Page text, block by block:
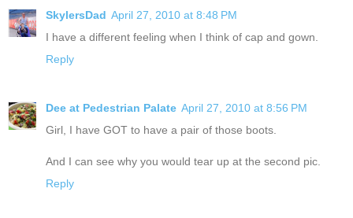
SkylersDad April 27, 2010 at 8:48 PM
I have a different feeling when I think of cap and gown.
Reply
Dee at Pedestrian Palate April 27, 2010 at 8:56 PM
Girl, I have GOT to have a pair of those boots.
And I can see why you would tear up at the second pic.
Reply